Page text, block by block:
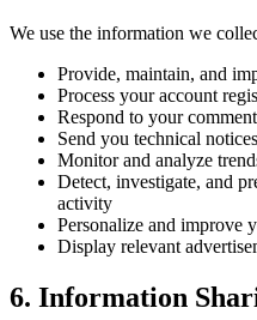
We use the information we
Provide, maintain, and
Process your account
Respond to your
Send you technical
Monitor and analyze
Detect, investigate, and
activity
Personalize and improve
Display relevant
6. Information